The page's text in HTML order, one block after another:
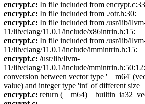
encrypt.c: In file included from
encrypt.c: In file included from ./otr.h:30:
encrypt.c: In file included from /usr/lib/
11/lib/clang/11.0.1/include/x86intrin.h:15:
encrypt.c: In file included from /usr/lib/
11/lib/clang/11.0.1/include/immintrin.h:15:
encrypt.c: /usr/lib/llvm-
11/lib/clang/11.0.1/include/
conversion between vector type '__m64'
value) and integer type 'int' of different size
encrypt.c: return